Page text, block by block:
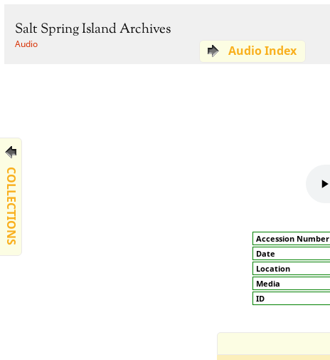
Salt Spring Island Archives
Audio
COLLECTIONS
Audio Index
Accession Number
Date
Location
Media
ID